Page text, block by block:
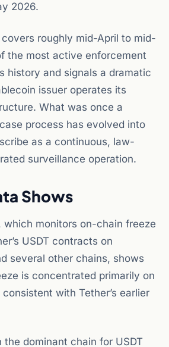
2026.
roughly mid-April to mid-
the most active enforcement
history and signals a dramatic
issuer operates its
What was once a
process has evolved into
as a continuous, law-
surveillance operation.
Shows
which monitors on-chain freeze
USDT contracts on
several other chains, shows
is concentrated primarily on
with Tether’s earlier
the dominant chain for USDT